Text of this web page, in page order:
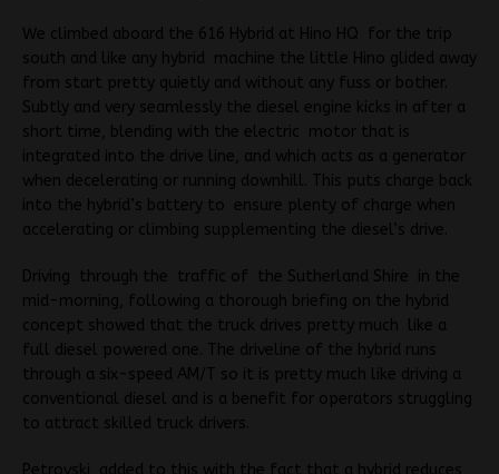
We climbed aboard the 616 Hybrid at Hino HQ for the trip
south and like any hybrid machine the little Hino glided away
from start pretty quietly and without any fuss or bother.
Subtly and very seamlessly the diesel engine kicks in after a
short time, blending with the electric motor that is
integrated into the drive line, and which acts as a generator
when decelerating or running downhill. This puts charge back
into the hybrid’s battery to ensure plenty of charge when
accelerating or climbing supplementing the diesel’s drive.
Driving through the traffic of the Sutherland Shire in the
mid-morning, following a thorough briefing on the hybrid
concept showed that the truck drives pretty much like a
full diesel powered one. The driveline of the hybrid runs
through a six-speed AM/T so it is pretty much like driving a
conventional diesel and is a benefit for operators struggling
to attract skilled truck drivers.